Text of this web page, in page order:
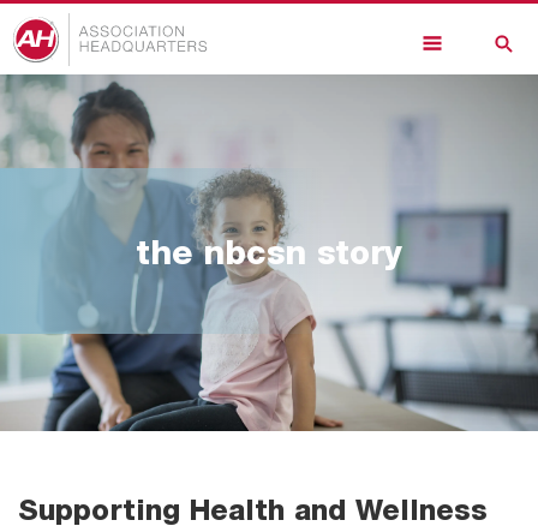
Skip
to
main
content
the nbcsn story
Supporting Health and Wellness